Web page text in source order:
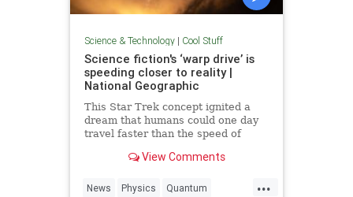
Science & Technology| Cool Stuff
Science fiction's ‘warp drive’ is
speeding closer to reality |
National Geographic
This Star Trek concept ignited a
dream that humans could one day
travel faster than the speed of
make it so.View Comments
...
News Physics Quantum